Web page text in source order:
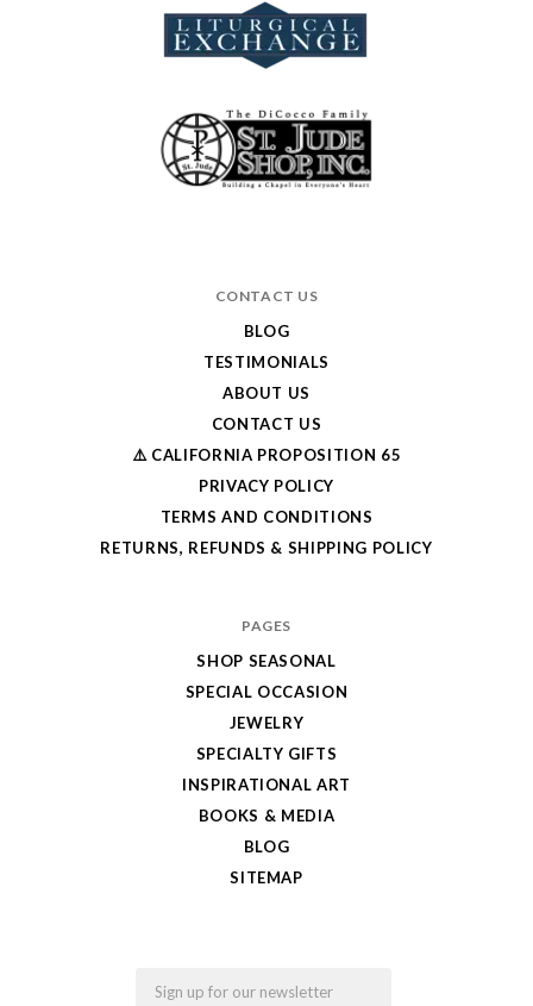
CONTACT US
BLOG
TESTIMONIALS
ABOUT US
CONTACT US
⚠️ CALIFORNIA PROPOSITION 65
PRIVACY POLICY
TERMS AND CONDITIONS
RETURNS, REFUNDS & SHIPPING POLICY
PAGES
SHOP SEASONAL
SPECIAL OCCASION
JEWELRY
SPECIALTY GIFTS
INSPIRATIONAL ART
BOOKS & MEDIA
BLOG
SITEMAP